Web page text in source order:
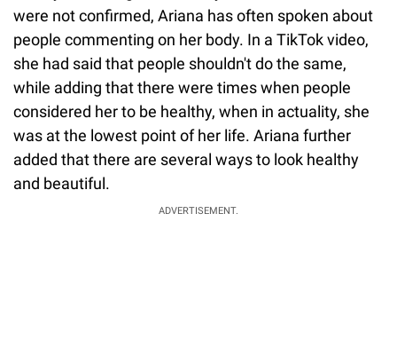
were not confirmed, Ariana has often spoken about
people commenting on her body. In a TikTok video,
she had said that people shouldn't do the same,
while adding that there were times when people
considered her to be healthy, when in actuality, she
was at the lowest point of her life. Ariana further
added that there are several ways to look healthy
and beautiful.
ADVERTISEMENT.